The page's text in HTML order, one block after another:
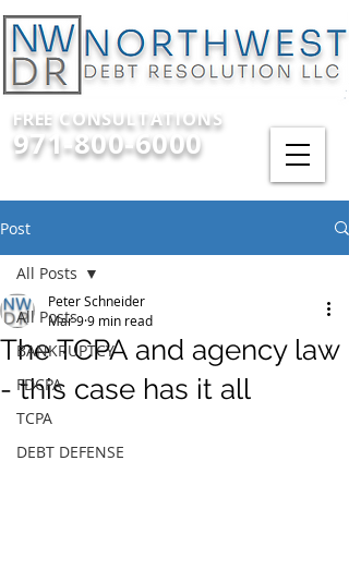
FREE CONSULTATIONS
971-800-6000
Post
All Posts
BANKRUPTCY
FDCPA
TCPA
DEBT DEFENSE
All Posts
The TCPA and agency law
- this case has it all
Peter Schneider
Mar 99 min read